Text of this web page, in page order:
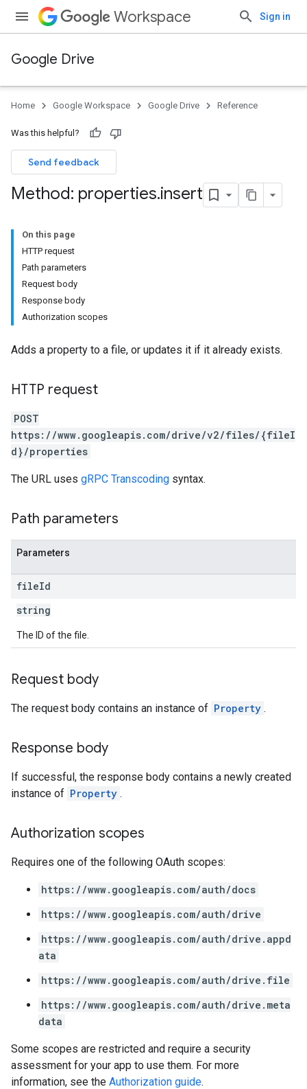
Workspace Sign in
Google Drive
Home Google Workspace Google Drive Reference
Was this helpful?
Send feedback
Method: properties.insert
On this page
HTTP request
Path parameters
Request body
Response body
Authorization scopes
Adds a property to a file, or updates it if it already exists.
HTTP request
POST
https://www.googleapis.com/drive/v2/files/{fileI
d}/properties
The URL uses gRPC Transcoding syntax.
Path parameters
Parameters
fileId
string
The ID of the file.
Request body
The request body contains an instance of Property .
Response body
If successful, the response body contains a newly created
instance of Property .
Authorization scopes
Requires one of the following OAuth scopes:
https://www.googleapis.com/auth/docs
https://www.googleapis.com/auth/drive
https://www.googleapis.com/auth/drive.appd
ata
https://www.googleapis.com/auth/drive.file
https://www.googleapis.com/auth/drive.meta
data
Some scopes are restricted and require a security
assessment for your app to use them. For more
information, see the Authorization guide.